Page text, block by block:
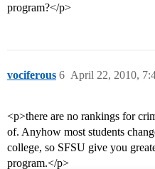
program?</p>
vociferous April 22, 2010,
6
<p>there are no rankings for
of. Anyhow most students
college, so SFSU give you
program.</p>